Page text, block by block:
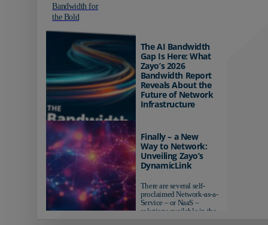
Bandwidth for
the Bold
The AI Bandwidth
Gap Is Here: What
Zayo’s 2026
Bandwidth Report
Reveals About the
Future of Network
Infrastructure
AI-ready infrastructure are
pulling ahead. Those
relying on yesterday's
networks risk...
Finally – a New
Way to Network:
Unveiling Zayo’s
DynamicLink
There are several self-
proclaimed Network-as-a-
Service – or NaaS –
solutions available in the